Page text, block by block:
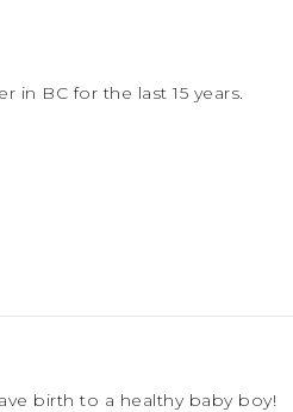
in BC for the last 15 years.
birth to a healthy baby boy!